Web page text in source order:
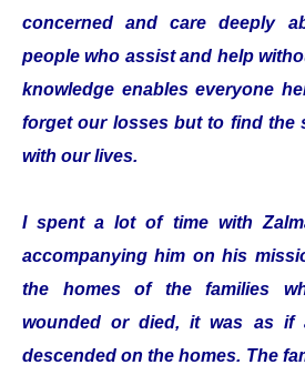
concerned and care deeply
people who assist and help
knowledge enables everyone
forget our losses but to find the
with our lives.
I spent a lot of time with
accompanying him on his
the homes of the families
wounded or died, it was as if
descended on the homes. The